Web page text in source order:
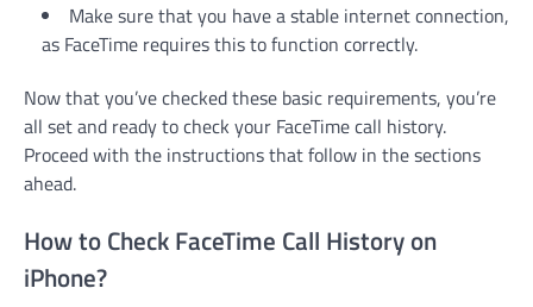
Make sure that you have a stable internet connection,
as FaceTime requires this to function correctly.
Now that you’ve checked these basic requirements, you’re
all set and ready to check your FaceTime call history.
Proceed with the instructions that follow in the sections
ahead.
How to Check FaceTime Call History on
iPhone?